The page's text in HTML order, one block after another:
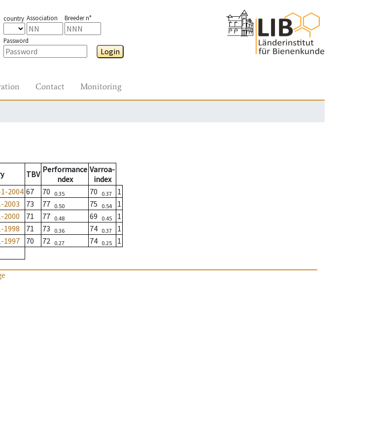
country Association Breeder n°
Password
Login
Contact Monitoring
TBV Performance
ndex
Varroa-
index
2004 67 70 0.35 70 0.37
1
2003 73 77 0.50 75 0.54
1
2000 71 77 0.48 69 0.45
1
1998 71 73 0.36 74 0.37
1
1997 70 72 0.27 74 0.25
1